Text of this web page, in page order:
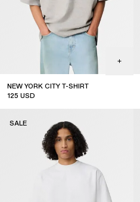
NEW YORK CITY T-SHIRT
125 USD
SALE